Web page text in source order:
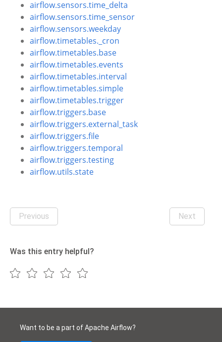
airflow.sensors.time_delta
airflow.sensors.time_sensor
airflow.sensors.weekday
airflow.timetables._cron
airflow.timetables.base
airflow.timetables.events
airflow.timetables.interval
airflow.timetables.simple
airflow.timetables.trigger
airflow.triggers.base
airflow.triggers.external_task
airflow.triggers.file
airflow.triggers.temporal
airflow.triggers.testing
airflow.utils.state
Previous Next
Was this entry helpful?
Want to be a part of Apache Airflow?